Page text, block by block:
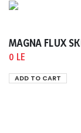
0 LE
ADD TO CART